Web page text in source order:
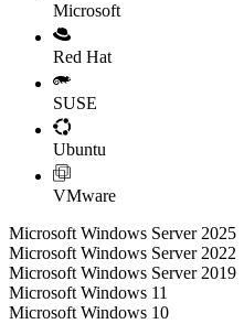
Microsoft
Red Hat
SUSE
Ubuntu
VMware
Microsoft Windows Server 2025
Microsoft Windows Server 2022
Microsoft Windows Server 2019
Microsoft Windows 11
Microsoft Windows 10